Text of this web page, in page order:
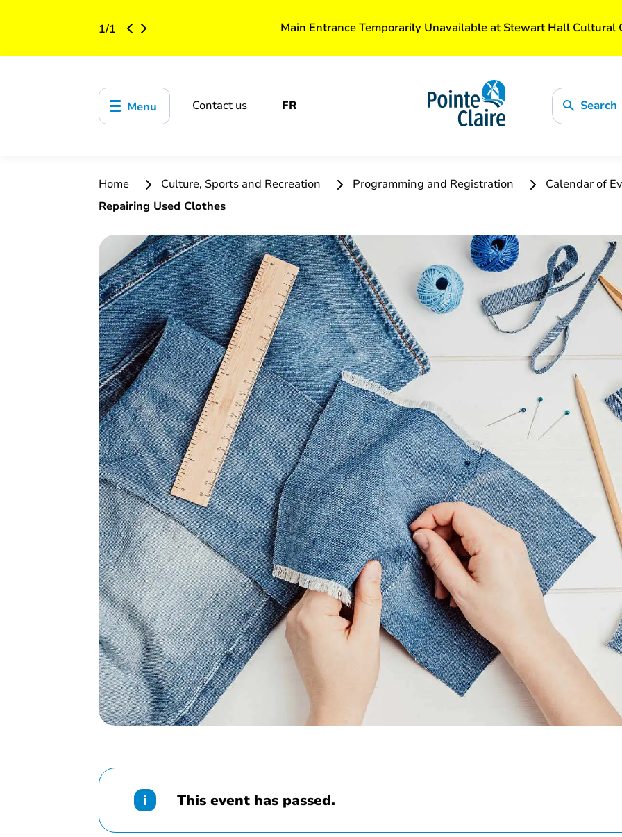
1/1 Main Entrance Temporarily Unavailable at Stewart Hall Cultural
Menu Contact us FR Search
Home Culture, Sports and Recreation Programming and Registration
Calendar of
Repairing Used Clothes
This event has passed.